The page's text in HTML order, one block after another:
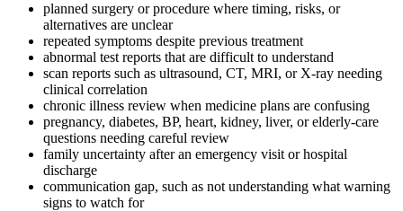
planned surgery or procedure where timing, risks, or
alternatives are unclear
repeated symptoms despite previous treatment
abnormal test reports that are difficult to understand
scan reports such as ultrasound, CT, MRI, or X-ray needing
clinical correlation
chronic illness review when medicine plans are confusing
pregnancy, diabetes, BP, heart, kidney, liver, or elderly-care
questions needing careful review
family uncertainty after an emergency visit or hospital
discharge
communication gap, such as not understanding what warning
signs to watch for